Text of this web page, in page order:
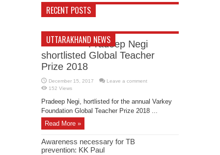
RECENT POSTS
UTTARAKHAND NEWSPradeep Negi
shortlisted Global Teacher
Prize 2018
December 15, 2017
Leave a comment
152 Views
Pradeep Negi, hortlisted for the annual Varkey
Foundation Global Teacher Prize 2018 ...
Read More »
Awareness necessary for TB
prevention: KK Paul